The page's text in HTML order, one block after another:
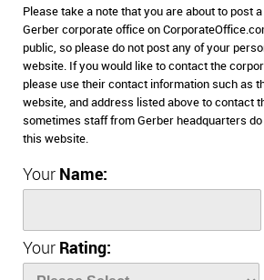
Please take a note that you are about to post
Gerber corporate office on
public, so please do not post any of your
website. If you would like to contact the
please use their contact information such as
website, and address listed above to contact
sometimes staff from Gerber headquarters
this website.
Your Name:
Your Rating: